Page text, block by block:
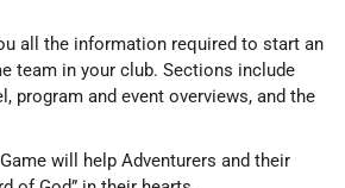
all the information required to start an
team in your club. Sections include
program and event overviews, and the
will help Adventurers and their